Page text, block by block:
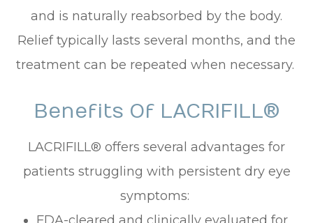
and is naturally reabsorbed by the body.
Relief typically lasts several months, and the
treatment can be repeated when necessary.
Benefits Of LACRIFILL®
LACRIFILL® offers several advantages for
patients struggling with persistent dry eye
symptoms: